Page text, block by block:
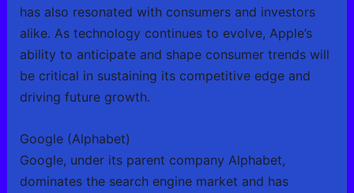
has also resonated with consumers and investors
alike. As technology continues to evolve, Apple’s
ability to anticipate and shape consumer trends will
be critical in sustaining its competitive edge and
driving future growth.
Google (Alphabet)
Google, under its parent company Alphabet,
dominates the search engine market and has